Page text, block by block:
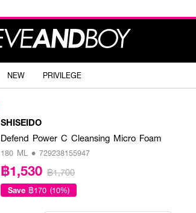
NEW PRIVILEGE
SHISEIDO
Defend Power C Cleansing Micro Foam
180 ML • 729238155947
฿1,530 ฿1,700
Save ฿170 (10%)